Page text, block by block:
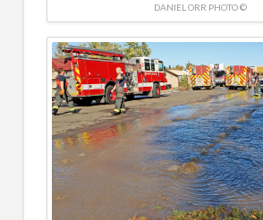
DANIEL ORR PHOTO ©